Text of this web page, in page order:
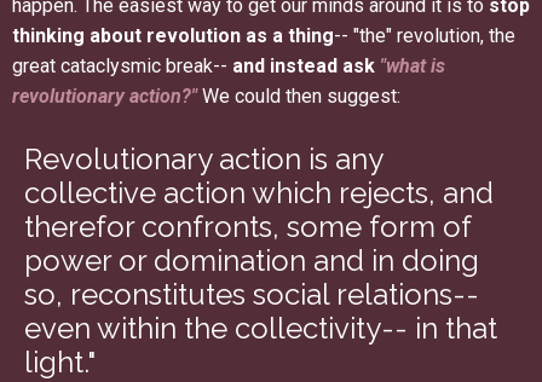
happen. The easiest way to get our minds around it is to stop
thinking about revolution as a thing-- "the" revolution, the
great cataclysmic break-- and instead ask "what is
revolutionary action?"We could then suggest:
Revolutionary action is any
collective action which rejects, and
therefor confronts, some form of
power or domination and in doing
so, reconstitutes social relations--
even within the collectivity-- in that
light."